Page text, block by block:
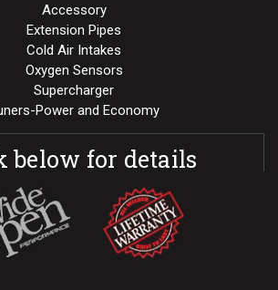
Accessory
Extension Pipes
Cold Air Intakes
Oxygen Sensors
Supercharger
Power and Economy
below for details